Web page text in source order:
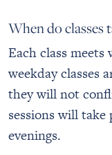
When do classes
Each class
weekday classes
they will not
sessions will
evenings.